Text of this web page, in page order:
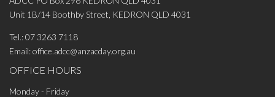
Unit 1B/14 Boothby Street, KEDRON QLD 4031
Tel.:07 3263 7118
Email:office.adcc@anzacday.org.au
OFFICE HOURS
Monday - Friday